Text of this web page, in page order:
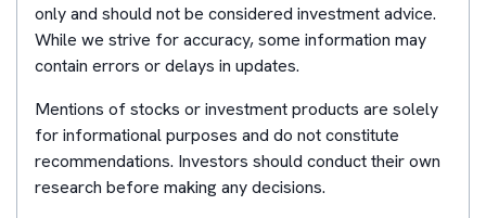
only and should not be considered investment advice.
While we strive for accuracy, some information may
contain errors or delays in updates.
Mentions of stocks or investment products are solely
for informational purposes and do not constitute
recommendations. Investors should conduct their own
research before making any decisions.